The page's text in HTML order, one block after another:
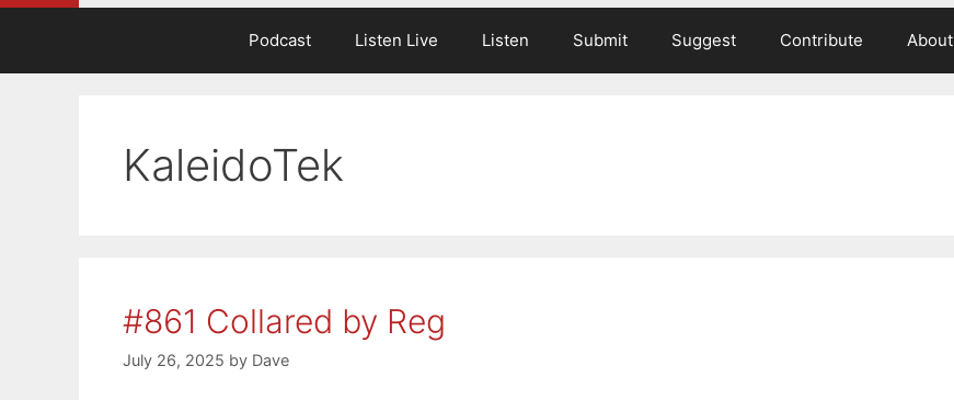
Podcast Listen Live Listen Submit Suggest Contribute About
KaleidoTek
#861 Collared by Reg
July 26, 2025 by Dave